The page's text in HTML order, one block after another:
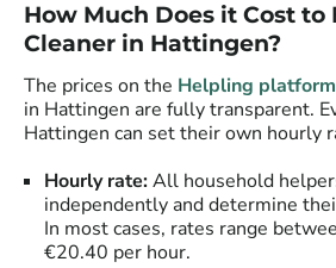
How Much Does it Cost to
Cleaner in Hattingen?
The prices on the Helpling platform
in Hattingen are fully transparent.
Hattingen can set their own hourly
Hourly rate:All household
independently and determine
In most cases, rates range
€20.40 per hour.